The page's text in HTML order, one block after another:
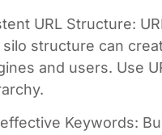
URL Structure:
structure can
and users. Use
Keywords: